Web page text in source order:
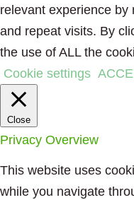
relevant experience
and repeat visits. By
the use of ALL the
Cookie settings
Close
Privacy Overview
This website uses
while you navigate